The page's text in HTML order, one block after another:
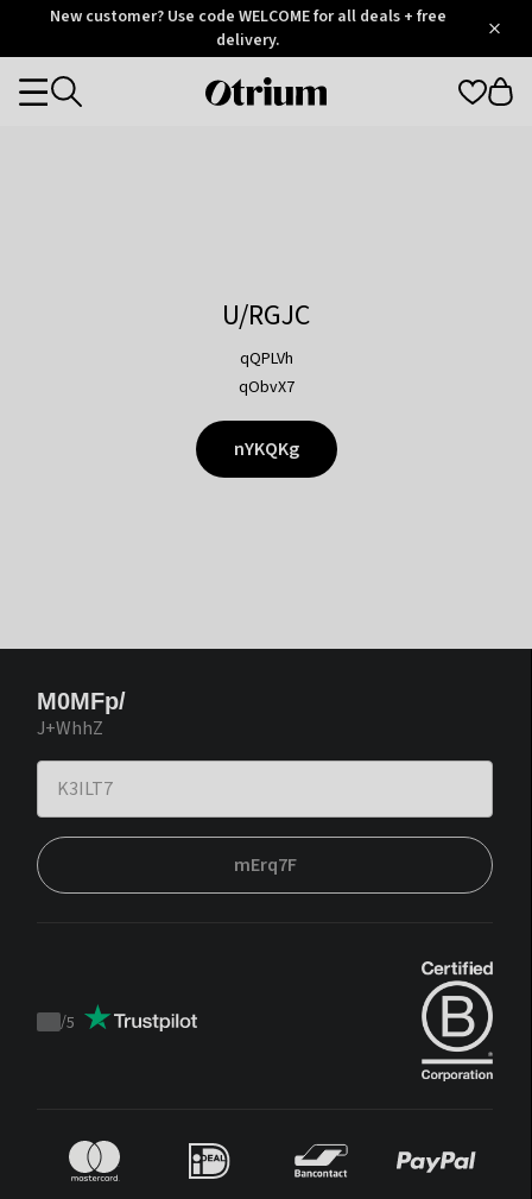
OtriumNew customer? Use code WELCOME for all deals + free
delivery.
Otrium
Categories
U/RGJC
qQPLVh
qObvX7
nYKQKg
M0MFp/
J+WhhZ
mErq7F
Trustpilot
/5